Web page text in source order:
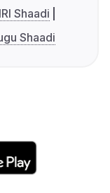
Shaadi
Shaadi